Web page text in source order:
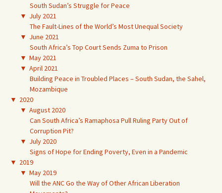
South Sudan’s Struggle for Peace
▼ July 2021
The Fault-Lines of the World’s Most Unequal Society
▼ June 2021
South Africa’s Top Court Sends Zuma to Prison
▼ May 2021
▼ April 2021
Building Peace in Troubled Places – South Sudan, the Sahel,
Mozambique
▼ 2020
▼ August 2020
Can South Africa’s Ramaphosa Pull Ruling Party Out of
Corruption Pit?
▼ July 2020
Signs of Hope for Ending Poverty, Even in a Pandemic
▼ 2019
▼ May 2019
Will the ANC Go the Way of Other African Liberation